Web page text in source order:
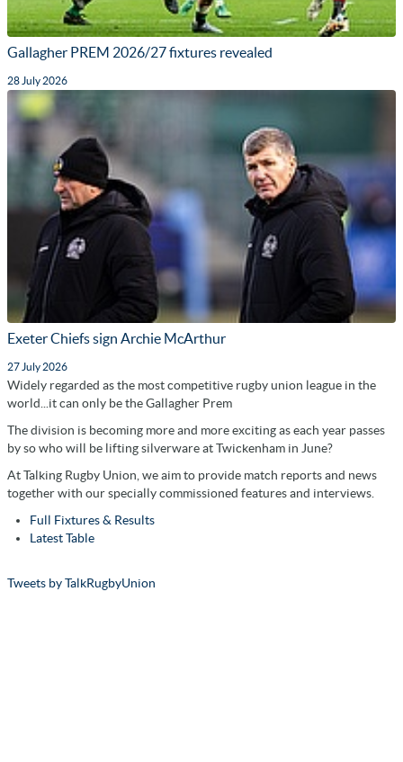
Gallagher PREM 2026/27 fixtures revealed
28 July 2026
Exeter Chiefs sign Archie McArthur
27 July 2026
Widely regarded as the most competitive rugby union league in the
world...it can only be the Gallagher Prem
The division is becoming more and more exciting as each year passes
by so who will be lifting silverware at Twickenham in June?
At Talking Rugby Union, we aim to provide match reports and news
together with our specially commissioned features and interviews.
Full Fixtures & Results
Latest Table
Tweets by TalkRugbyUnion